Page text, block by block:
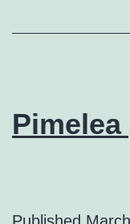
Published